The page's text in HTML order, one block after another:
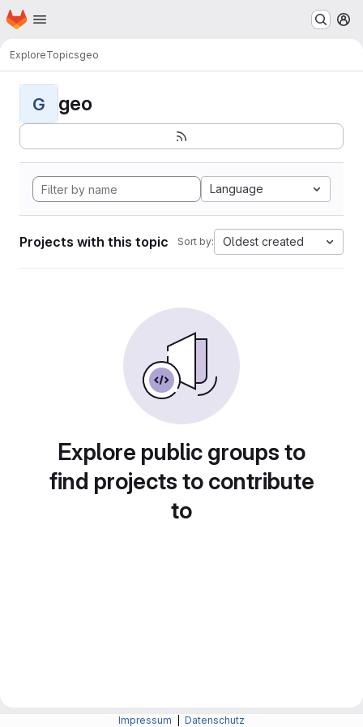
Skip to main content
Homepage
ExploreTopicsgeo
G geo
Language
Projects with this topic Sort by: Oldest created
Explore public groups to
find projects to contribute
to
Impressum Datenschutz